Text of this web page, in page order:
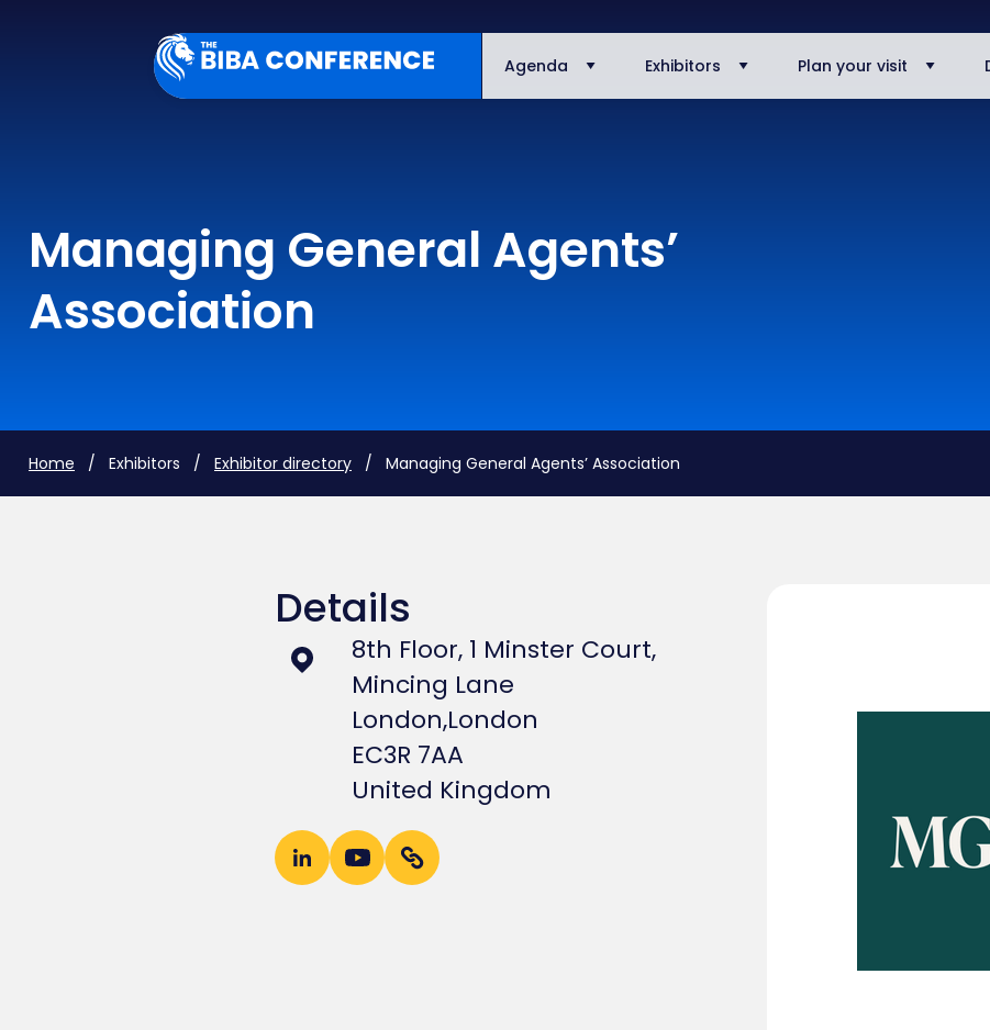
Agenda Exhibitors Plan your visit
Managing General Agents’
Association
Home / Exhibitors / Exhibitor directory / Managing General Agents’ Association
Details
8th Floor, 1 Minster Court,
Mincing Lane
London,London
EC3R 7AA
United Kingdom